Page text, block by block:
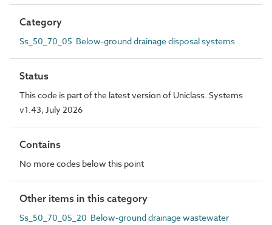
Category
Ss_50_70_05 Below-ground drainage disposal systems
Status
This code is part of the latest version of Uniclass. Systems
v1.43, July 2026
Contains
No more codes below this point
Other items in this category
Ss_50_70_05_20 Below-ground drainage wastewater